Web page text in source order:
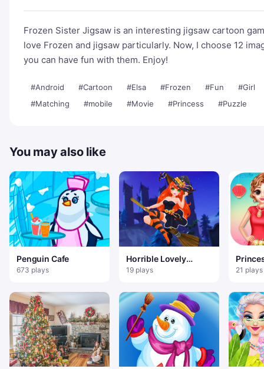
Frozen Sister Jigsaw is an interesting jigsaw cartoon
love Frozen and jigsaw particularly. Now, I choose 12
you can have fun with them. Enjoy!
#Android #Cartoon #Elsa #Frozen #Fun
#Girl
#Matching
#mobile #Movie #Princess #Puzzle
You may also like
Penguin Cafe
673 plays
Horrible Lovely
Manicure Halloween
19 plays 21 plays